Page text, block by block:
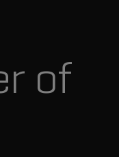
of